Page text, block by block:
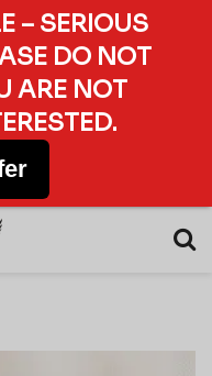
– SERIOUS
DO NOT
ARE NOT